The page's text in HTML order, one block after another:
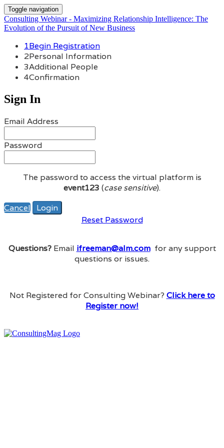
Toggle navigation
Consulting Webinar - Maximizing Relationship Intelligence: The
Evolution of the Pursuit of New Business
1Begin Registration
2Personal Information
3Additional People
4Confirmation
Sign In
Email Address
Password
The password to access the virtual platform is
event123 (case sensitive).
Cancel
Login
Reset Password
Questions?Email ifreeman@alm.com for any support
questions or issues.
Not Registered for Consulting Webinar? Click here to
Register now!